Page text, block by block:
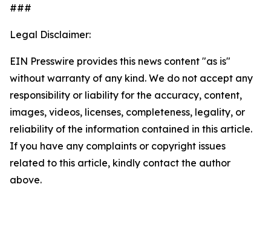
###
Legal Disclaimer:
EIN Presswire provides this news content "as is"
without warranty of any kind. We do not accept any
responsibility or liability for the accuracy, content,
images, videos, licenses, completeness, legality, or
reliability of the information contained in this article.
If you have any complaints or copyright issues
related to this article, kindly contact the author
above.